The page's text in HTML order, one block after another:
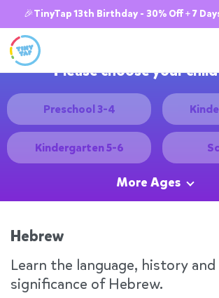
🎉TinyTap 13th Birthday - 30% Off + 7
Please choose your
Preschool 3-4
Kindergarten 5-6
More Ages
Hebrew
Learn the language, history
significance of Hebrew.